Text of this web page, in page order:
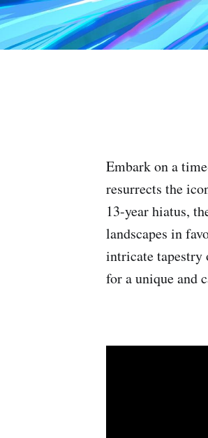
Embark on a
resurrects the
13-year hiatus,
landscapes in
intricate tapestry
for a unique and